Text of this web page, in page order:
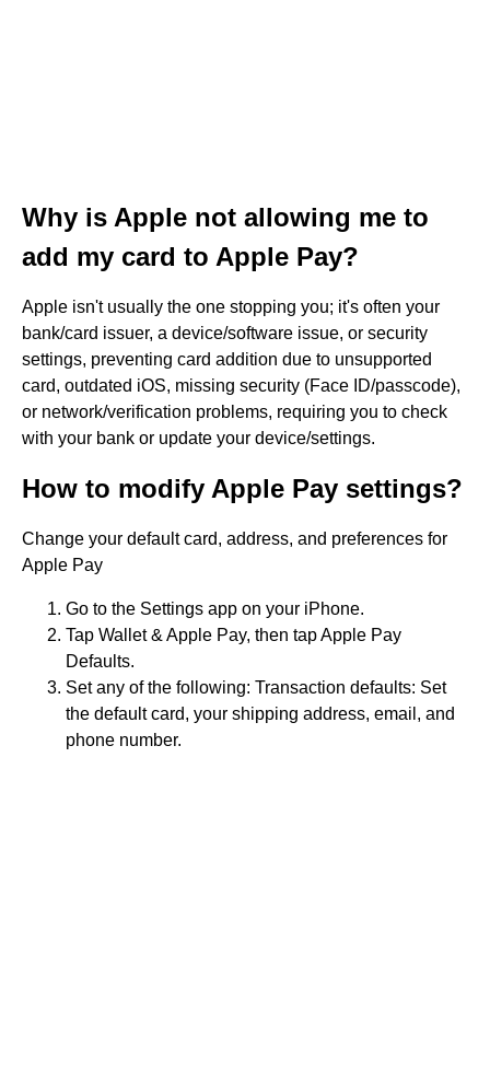
Why is Apple not allowing me to
add my card to Apple Pay?
Apple isn't usually the one stopping you; it's often your
bank/card issuer, a device/software issue, or security
settings, preventing card addition due to unsupported
card, outdated iOS, missing security (Face ID/passcode),
or network/verification problems, requiring you to check
with your bank or update your device/settings.
How to modify Apple Pay settings?
Change your default card, address, and preferences for
Apple Pay
Go to the Settings app on your iPhone.
Tap Wallet & Apple Pay, then tap Apple Pay
Defaults.
Set any of the following: Transaction defaults: Set
the default card, your shipping address, email, and
phone number.